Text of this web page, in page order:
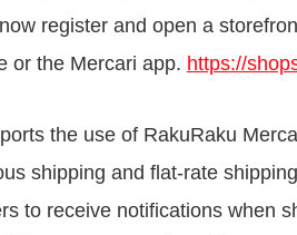
register and open a
or the Mercari app. https://
the use of RakuRaku
shipping and flat-rate
to receive notifications when